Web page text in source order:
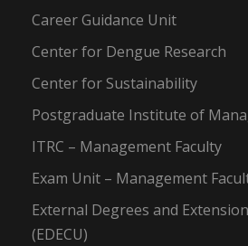
Career Guidance Unit
Center for Dengue Research
Center for Sustainability
Postgraduate Institute of
ITRC – Management Faculty
Exam Unit – Management
External Degrees and
(EDECU)